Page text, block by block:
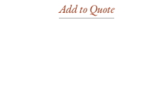
Add to Quote